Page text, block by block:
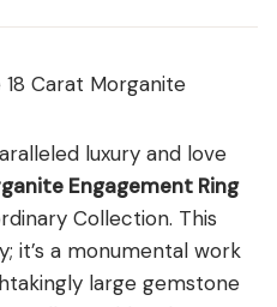
Carat Morganite
luxury and love
Engagement Ring
Collection. This
it’s a monumental work
large gemstone